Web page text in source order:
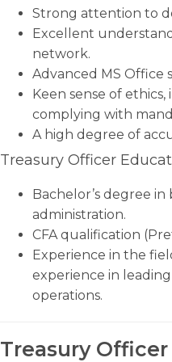
Strong attention to
Excellent
network.
Advanced MS Office
Keen sense of
complying with
A high degree of
Treasury Officer
Bachelor’s degree in
administration.
CFA qualification
Experience in the
experience in
operations.
Treasury